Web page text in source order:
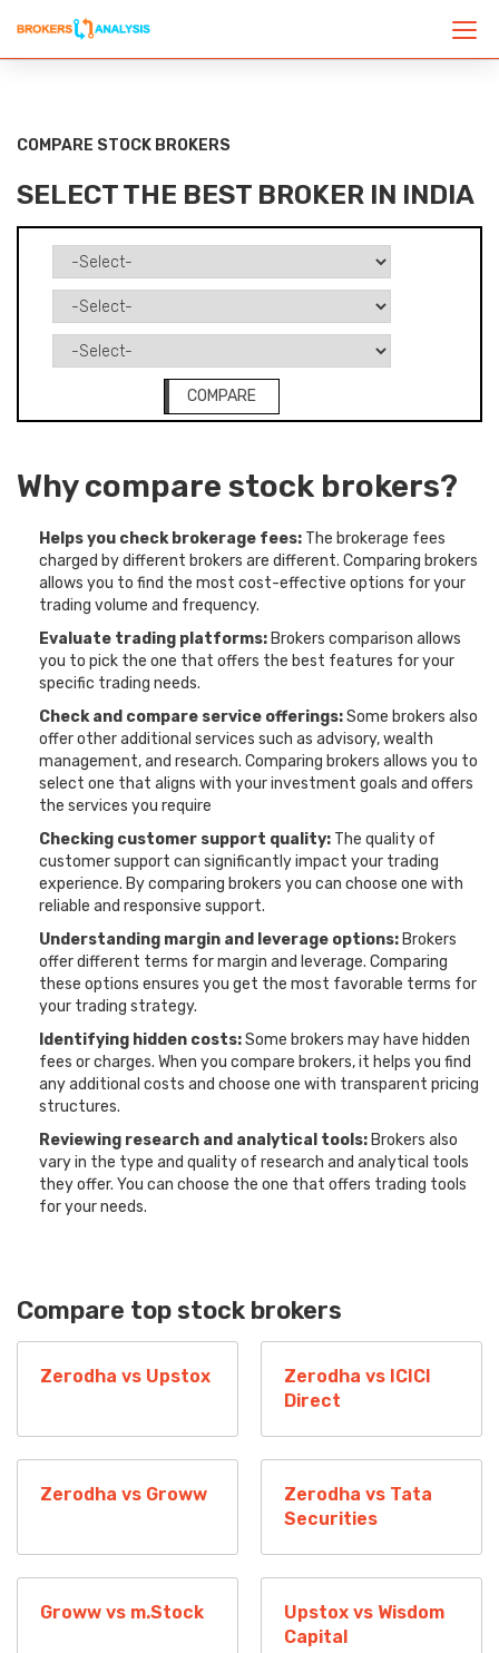
COMPARE STOCK BROKERS
SELECT THE BEST BROKER IN INDIA
COMPARE
Why compare stock brokers?
Helps you check brokerage fees: The brokerage fees
charged by different brokers are different. Comparing brokers
allows you to find the most cost-effective options for your
trading volume and frequency.
Evaluate trading platforms: Brokers comparison allows
you to pick the one that offers the best features for your
specific trading needs.
Check and compare service offerings:Some brokers also
offer other additional services such as advisory, wealth
management, and research. Comparing brokers allows you to
select one that aligns with your investment goals and offers
the services you require
Checking customer support quality: The quality of
customer support can significantly impact your trading
experience. By comparing brokers you can choose one with
reliable and responsive support.
Understanding margin and leverage options: Brokers
offer different terms for margin and leverage. Comparing
these options ensures you get the most favorable terms for
your trading strategy.
Identifying hidden costs:Some brokers may have hidden
fees or charges. When you compare brokers, it helps you find
any additional costs and choose one with transparent pricing
structures.
Reviewing research and analytical tools: Brokers also
vary in the type and quality of research and analytical tools
they offer. You can choose the one that offers trading tools
for your needs.
Compare top stock brokers
Zerodha vs Upstox
Zerodha vs ICICI
Direct
Zerodha vs Groww
Zerodha vs Tata
Securities
Groww vs m.Stock
Upstox vs Wisdom
Capital